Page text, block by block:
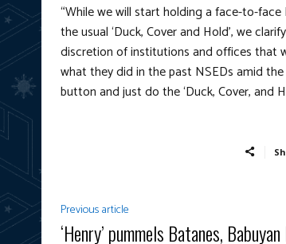
“While we will start holding a face-to-
the usual ‘Duck, Cover and Hold’, we
discretion of institutions and offices that
what they did in the past NSEDs amid
button and just do the ‘Duck, Cover, and
Previous article
‘Henry’ pummels Batanes,